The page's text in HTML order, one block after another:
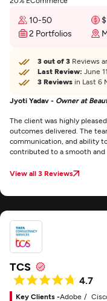
10-50
2 Portfolios
3 out of 3 Reviews
Last Review: June
3 Reviews in Last 6
Jyoti Yadav - Owner at
The client was highly
outcomes delivered. The
communication, and ability
contributed to a smooth
View all 3 Reviews
TCS
4.7
Key Clients -Adobe